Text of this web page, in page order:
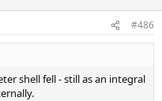
#486
shell fell - still as an integral